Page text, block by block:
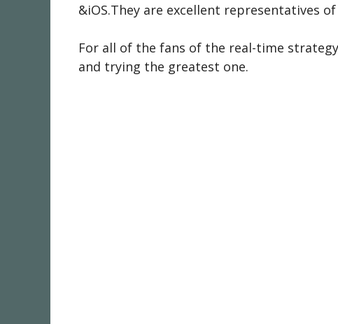
&iOS.They are excellent representatives
For all of the fans of the real-time
and trying the greatest one.